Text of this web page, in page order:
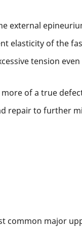
external
elasticity of the
tension
of a true
repair to further
common major